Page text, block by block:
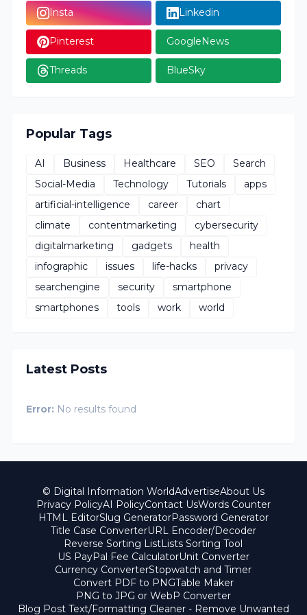
Insta Linkedin
Pinterest GoogleNews
Threads BlueSky
Popular Tags
AI Business Healthcare SEO
Search
Social-Media
Technology Tutorials
apps
artificial-intelligence
career
chart
climate
contentmarketing
cybersecurity
digitalmarketing
gadgets
health
infographic
issues life-hacks
privacy
searchengine
security
smartphone
smartphones
tools work world
Latest Posts
Error: No results found
© Digital Information WorldAdvertiseAbout Us
Privacy PolicyAI PolicyContact UsWords Counter
HTML EditorSlug GeneratorPassword Generator
Title Case ConverterURL Encoder/Decoder
Reverse Sorting ListLists Sorting Tool
US PayPal Fee CalculatorUnit Converter
Currency ConverterStopwatch and Timer
Convert PDF to PNGTable Maker
PNG to JPG or WebP Converter
Blog Post Text/Formatting Cleaner - Remove Unwanted